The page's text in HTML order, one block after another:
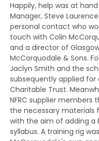
Happily, help was at
Manager, Steve
personal contact who
touch with Colin
and a director of
McCorquodale & Sons.
Jaclyn Smith and the
subsequently applied for
Charitable Trust.
NFRC supplier members
the necessary
with the aim of adding a
syllabus. A training rig